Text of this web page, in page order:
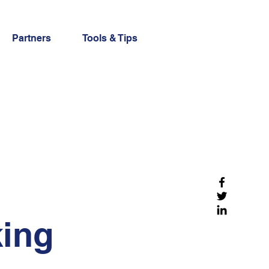
Partners Tools & Tips